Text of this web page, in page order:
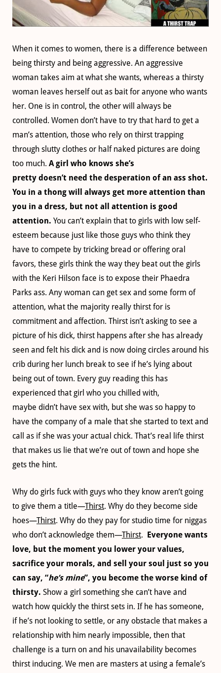
When it comes to women, there is a difference between
being thirsty and being aggressive. An aggressive
woman takes aim at what she wants, whereas a thirsty
woman leaves herself out as bait for anyone who wants
her. One is in control, the other will always be
controlled. Women don’t have to try that hard to get a
man’s attention, those who rely on thirst trapping
through slutty clothes or half naked pictures are doing
too much. A girl who knows she’s
pretty doesn’t need the desperation of an ass shot.
You in a thong will always get more attention than
you in a dress, but not all attention is good
attention. You can’t explain that to girls with low self-
esteem because just like those guys who think they
have to compete by tricking bread or offering oral
favors, these girls think the way they beat out the girls
with the Keri Hilson face is to expose their Phaedra
Parks ass. Any woman can get sex and some form of
attention, what the majority really thirst for is
commitment and affection. Thirst isn’t asking to see a
picture of his dick, thirst happens after she has already
seen and felt his dick and is now doing circles around his
crib during her lunch break to see if he’s lying about
being out of town. Every guy reading this has
experienced that girl who you chilled with,
maybe didn’t have sex with, but she was so happy to
have the company of a male that she started to text and
call as if she was your actual chick. That’s real life thirst
that makes us lie that we’re out of town and hope she
gets the hint.
Why do girls fuck with guys who they know aren’t going
to give them a title—Thirst. Why do they become side
hoes—Thirst. Why do they pay for studio time for niggas
who don’t acknowledge them—Thirst.
Everyone wants
love, but the moment you lower your values,
sacrifice your morals, and sell your soul just so you
can say, “he’s mine”, you become the worse kind of
thirsty. Show a girl something she can’t have and
watch how quickly the thirst sets in. If he has someone,
if he’s not looking to settle, or any obstacle that makes a
relationship with him nearly impossible, then that
challenge is a turn on and his unavailability becomes
thirst inducing. We men are masters at using a female’s